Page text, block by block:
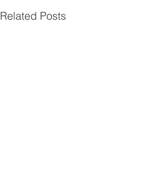
Related Posts